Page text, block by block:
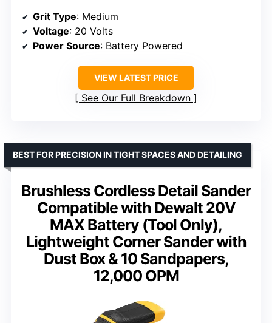
Grit Type: Medium
Voltage: 20 Volts
Power Source: Battery Powered
VIEW LATEST PRICE
See Our Full Breakdown
Brushless Cordless Detail Sander
Compatible with Dewalt 20V
MAX Battery (Tool Only),
Lightweight Corner Sander with
Dust Box & 10 Sandpapers,
12,000 OPM
BEST FOR PRECISION IN TIGHT SPACES AND DETAILING